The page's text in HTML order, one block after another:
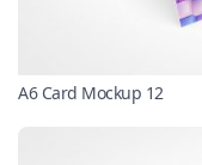
A6 Card Mockup 12